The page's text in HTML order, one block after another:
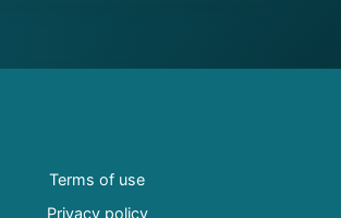
Terms of use
Privacy policy